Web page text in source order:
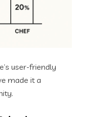
user-friendly
made it a